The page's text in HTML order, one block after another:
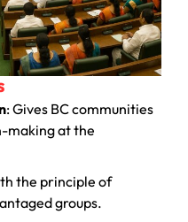
: Gives BC communities
making at the
the principle of
groups.